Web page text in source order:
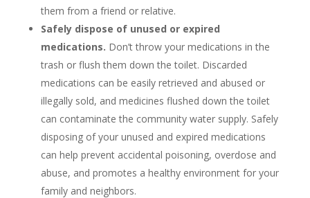
them from a friend or relative.
Safely dispose of unused or expired
medications. Don’t throw your medications in the
trash or flush them down the toilet. Discarded
medications can be easily retrieved and abused or
illegally sold, and medicines flushed down the toilet
can contaminate the community water supply. Safely
disposing of your unused and expired medications
can help prevent accidental poisoning, overdose and
abuse, and promotes a healthy environment for your
family and neighbors.